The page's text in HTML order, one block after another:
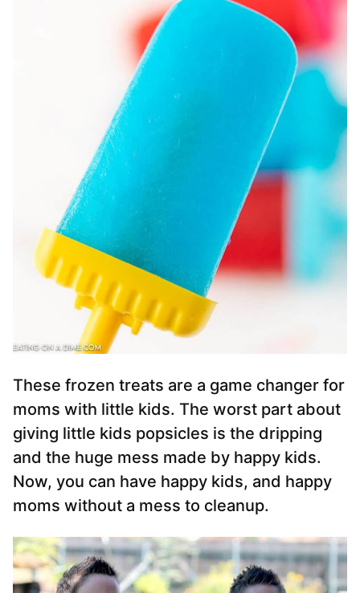
These frozen treats are a game changer for
moms with little kids. The worst part about
giving little kids popsicles is the dripping
and the huge mess made by happy kids.
Now, you can have happy kids, and happy
moms without a mess to cleanup.